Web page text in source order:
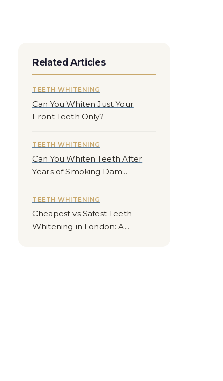
Related Articles
TEETH WHITENING
Can You Whiten Just Your
Front Teeth Only?
TEETH WHITENING
Can You Whiten Teeth After
Years of Smoking Dam...
TEETH WHITENING
Cheapest vs Safest Teeth
Whitening in London: A...